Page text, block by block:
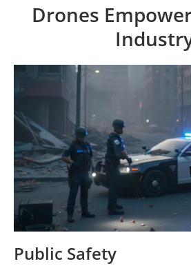
Drones
Public Safety